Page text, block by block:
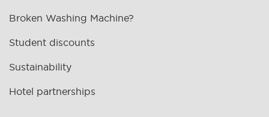
Broken Washing Machine?
Student discounts
Sustainability
Hotel partnerships